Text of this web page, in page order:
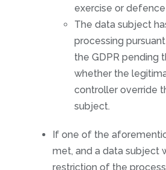
exercise or
The data subject
processing
the GDPR pending
whether the
controller override
subject.
If one of the
met, and a data subject
restriction of the